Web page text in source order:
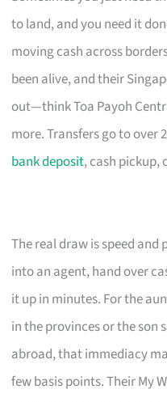
to land, and you need it
moving cash across
been alive, and their
out—think Toa Payoh
more. Transfers go to over
bank deposit, cash pickup,
The real draw is speed and
into an agent, hand over
it up in minutes. For the
in the provinces or the son
abroad, that immediacy
few basis points. Their My